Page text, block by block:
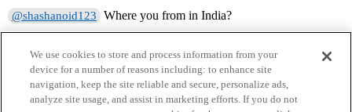
@shashanoid123 Where you from in India?
We use cookies to store and process information from your
device for a number of reasons including: to enhance site
navigation, keep the site reliable and secure, personalize ads,
analyze site usage, and assist in marketing efforts. If you do not